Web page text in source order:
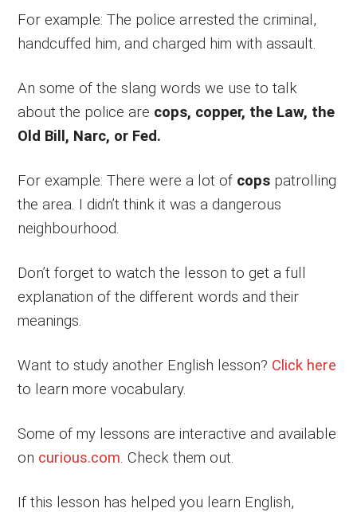
For example: The police arrested the criminal,
handcuffed him, and charged him with assault.
An some of the slang words we use to talk
about the police are cops, copper, the Law, the
Old Bill, Narc, or Fed.
For example: There were a lot of cops patrolling
the area. I didn’t think it was a dangerous
neighbourhood.
Don’t forget to watch the lesson to get a full
explanation of the different words and their
meanings.
Want to study another English lesson? Click here
to learn more vocabulary.
Some of my lessons are interactive and available
on curious.com. Check them out.
If this lesson has helped you learn English,